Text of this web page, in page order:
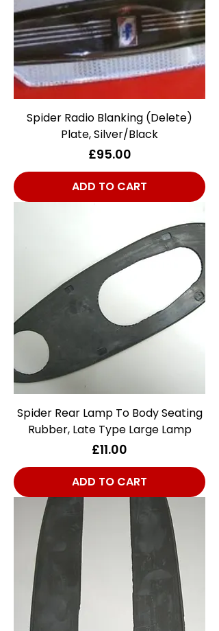
Spider Radio Blanking (Delete)
Plate, Silver/Black
Price
£95.00
ADD TO CART
Spider Rear Lamp To Body Seating
Rubber, Late Type Large Lamp
Price
£11.00
ADD TO CART